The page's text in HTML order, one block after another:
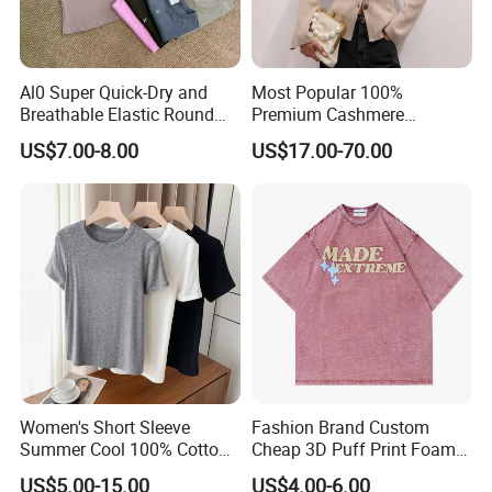
**********************************************************************************
*************
Product Spec
8 different size As per pic showed
100% Durable Cotton Fabric - 180GSM
Color 10 Colors in Stock for choosing
Logo
Non Logo
Can be customized
100Pcs for custom logo
Al0 Super Quick-Dry and
Breathable Elastic Round
Neck T-Shirt for Active
Women
US$7.00-8.00
Most Popular 100%
Premium Cashmere
Oversized Ribbed Sexy Slim-
Fit V-Neck Cardigan Sweater
US$17.00-70.00
Women's Short Sleeve
Summer Cool 100% Cotton
T Shirt
US$5.00-15.00
Fashion Brand Custom
Cheap 3D Puff Print Foam
Vintage Acid Wash Plain
US$4.00-6.00